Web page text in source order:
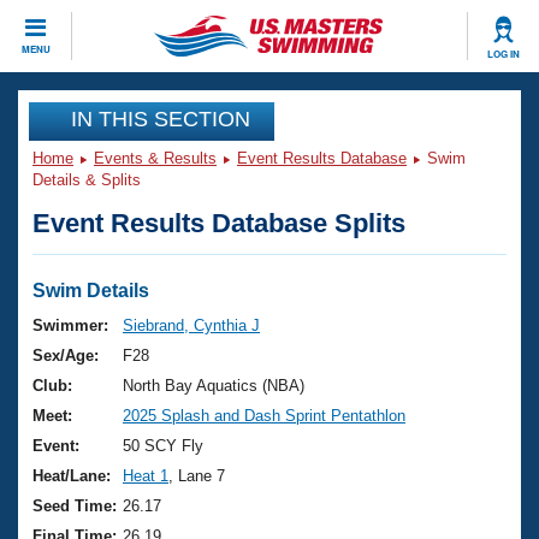
MENU LOG IN
CLOSE
Training
Workout Library
Articles And Videos
Swimming 101
Training Plans
Swimming Guides
Video Stroke Analysis
Club Finder
Events
Virtual And Fitness Events
2026 Summer Nationals
National Championships
Results And Rankings
Club Finder
Workout Library
About Us
What Is Masters Swimming?
USMS Community
Join
IN THIS SECTION
Home Events & Results Event Results Database
Swim
Details & Splits
Event Results Database Splits
Swim Details
Swimmer:
Siebrand, Cynthia J
Sex/Age:
F28
Club:
North Bay Aquatics (NBA)
Meet:
2025 Splash and Dash Sprint Pentathlon
Event:
50 SCY Fly
Heat/Lane:
Heat 1
, Lane 7
Seed Time: 26.17